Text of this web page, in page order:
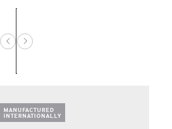
MANUFACTURED
INTERNATIONALLY